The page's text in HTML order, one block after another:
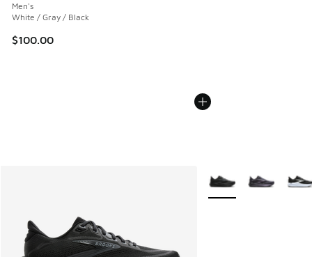
Men's
White / Gray / Black
$100.00
More Colors Available